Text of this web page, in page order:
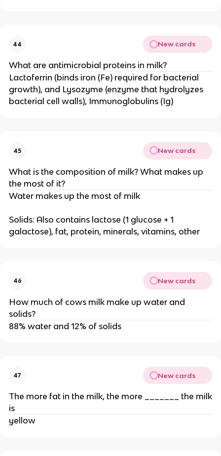
44 New cards
What are antimicrobial proteins in milk?
Lactoferrin (binds iron (Fe) required for bacterial
growth), and Lysozyme (enzyme that hydrolyzes
bacterial cell walls), Immunoglobulins (Ig)
45 New cards
What is the composition of milk? What makes up
the most of it?
Water makes up the most of milk
Solids: Also contains lactose (1 glucose + 1
galactose), fat, protein, minerals, vitamins, other
46 New cards
How much of cows milk make up water and
solids?
88% water and 12% of solids
47 New cards
The more fat in the milk, the more _______ the milk
is
yellow